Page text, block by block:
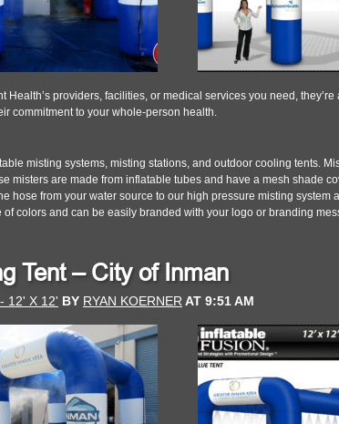
Health’s providers, facilities, or medical services you need, they’re
commitment to your whole-person health.
misting systems, misting stations, and outdoor cooling tents.
misters are made from inflatable tubes and have a mesh shade
hose from your water source to our high pressure misting system
colors and can be easily branded with your logo or branding
Tent – City of Inman
12' X 12' BY RYAN KOERNER AT 9:51 AM